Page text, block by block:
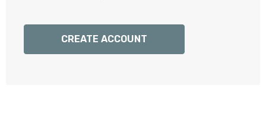
CREATE ACCOUNT